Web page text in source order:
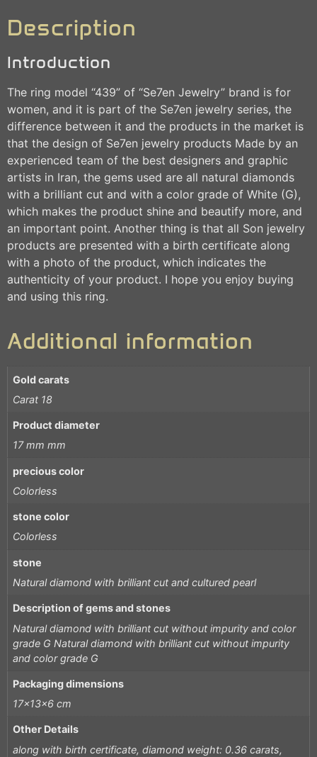
Description
Introduction
The ring model “439” of “Se7en Jewelry” brand is for
women, and it is part of the Se7en jewelry series, the
difference between it and the products in the market is
that the design of Se7en jewelry products Made by an
experienced team of the best designers and graphic
artists in Iran, the gems used are all natural diamonds
with a brilliant cut and with a color grade of White (G),
which makes the product shine and beautify more, and
an important point. Another thing is that all Son jewelry
products are presented with a birth certificate along
with a photo of the product, which indicates the
authenticity of your product. I hope you enjoy buying
and using this ring.
Additional information
Gold carats
Carat 18
Product diameter
17 mm mm
precious color
Colorless
stone color
Colorless
stone
Natural diamond with brilliant cut and cultured pearl
Description of gems and stones
Natural diamond with brilliant cut without impurity and color
grade G Natural diamond with brilliant cut without impurity
and color grade G
Packaging dimensions
17x13x6 cm
Other Details
along with birth certificate, diamond weight: 0.36 carats,